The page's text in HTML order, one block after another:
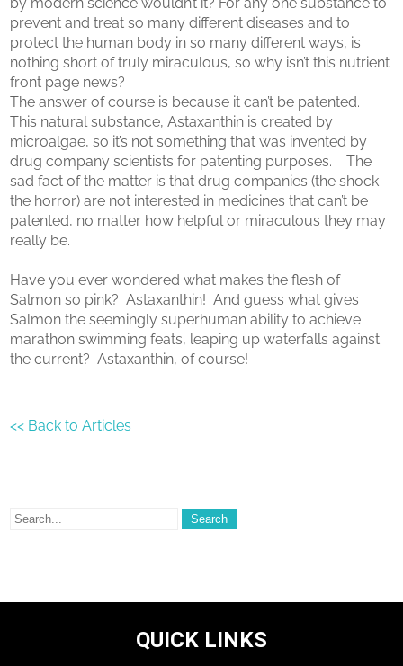
prevent and treat so many different diseases and to
protect the human body in so many different ways, is
nothing short of truly miraculous, so why isn’t this nutrient
front page news?
The answer of course is because it can’t be patented.
This natural substance, Astaxanthin is created by
microalgae, so it’s not something that was invented by
drug company scientists for patenting purposes. The
sad fact of the matter is that drug companies (the shock
the horror) are not interested in medicines that can’t be
patented, no matter how helpful or miraculous they may
really be.
Have you ever wondered what makes the flesh of
Salmon so pink? Astaxanthin! And guess what gives
Salmon the seemingly superhuman ability to achieve
marathon swimming feats, leaping up waterfalls against
the current? Astaxanthin, of course!
<< Back to Articles
QUICK LINKS